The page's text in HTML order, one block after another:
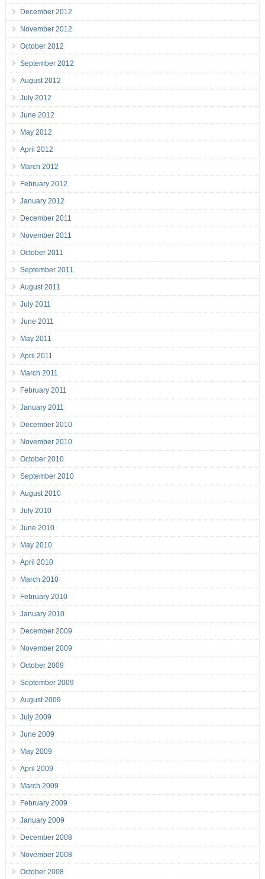
December 2012
November 2012
October 2012
September 2012
August 2012
July 2012
June 2012
May 2012
April 2012
March 2012
February 2012
January 2012
December 2011
November 2011
October 2011
September 2011
August 2011
July 2011
June 2011
May 2011
April 2011
March 2011
February 2011
January 2011
December 2010
November 2010
October 2010
September 2010
August 2010
July 2010
June 2010
May 2010
April 2010
March 2010
February 2010
January 2010
December 2009
November 2009
October 2009
September 2009
August 2009
July 2009
June 2009
May 2009
April 2009
March 2009
February 2009
January 2009
December 2008
November 2008
October 2008